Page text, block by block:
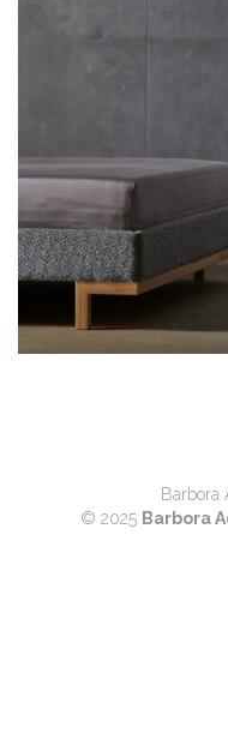
Barbora
© 2025 Barbora